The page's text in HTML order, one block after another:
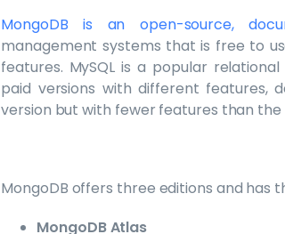
MongoDB is an open-source,
management systems that is free to
features. MySQL is a popular
paid versions with different features,
version but with fewer features than the
MongoDB offers three editions and has
MongoDB Atlas